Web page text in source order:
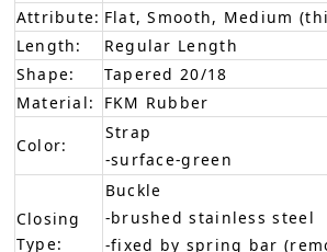
Attribute: Flat, Smooth, Medium
Length:
Regular Length
Shape:
Tapered 20/18
Material:
FKM Rubber
Color:
Strap
-surface-green
Closing
Type:
Buckle
-brushed stainless steel
-fixed by spring bar